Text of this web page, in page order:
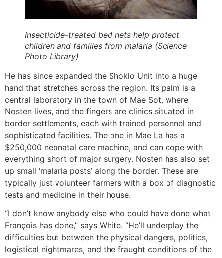
Insecticide-treated bed nets help protect
children and families from malaria (Science
Photo Library)
He has since expanded the Shoklo Unit into a huge
hand that stretches across the region. Its palm is a
central laboratory in the town of Mae Sot, where
Nosten lives, and the fingers are clinics situated in
border settlements, each with trained personnel and
sophisticated facilities. The one in Mae La has a
$250,000 neonatal care machine, and can cope with
everything short of major surgery. Nosten has also set
up small ‘malaria posts’ along the border. These are
typically just volunteer farmers with a box of diagnostic
tests and medicine in their house.
“I don’t know anybody else who could have done what
François has done,” says White. “He’ll underplay the
difficulties but between the physical dangers, politics,
logistical nightmares, and the fraught conditions of the